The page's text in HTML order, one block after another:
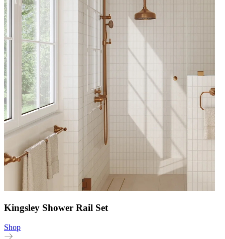
Kingsley Shower Rail Set
Shop